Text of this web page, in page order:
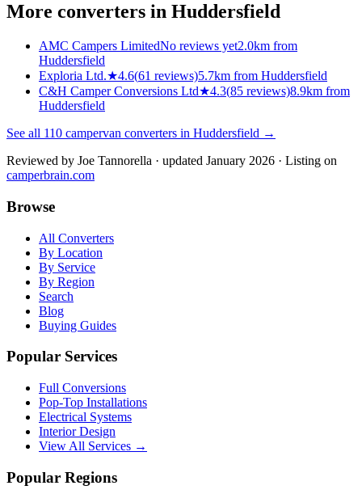
More converters in Huddersfield
AMC Campers LimitedNo reviews yet2.0km from
Huddersfield
Exploria Ltd.★4.6(61 reviews)5.7km from Huddersfield
C&H Camper Conversions Ltd★4.3(85 reviews)8.9km from
Huddersfield
See all 110 campervan converters in Huddersfield →
Reviewed by Joe Tannorella · updated January 2026 · Listing on
camperbrain.com
Browse
All Converters
By Location
By Service
By Region
Search
Blog
Buying Guides
Popular Services
Full Conversions
Pop-Top Installations
Electrical Systems
Interior Design
View All Services →
Popular Regions